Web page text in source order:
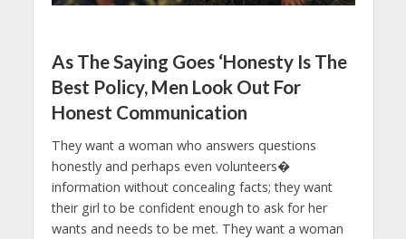
As The Saying Goes ‘Honesty Is The
Best Policy, Men Look Out For
Honest Communication
They want a woman who answers questions
honestly and perhaps even volunteers�
information without concealing facts; they want
their girl to be confident enough to ask for her
wants and needs to be met. They want a woman